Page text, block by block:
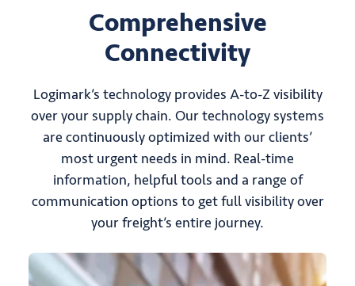
Comprehensive
Connectivity
Logimark’s technology provides A-to-Z visibility
over your supply chain. Our technology systems
are continuously optimized with our clients’
most urgent needs in mind. Real-time
information, helpful tools and a range of
communication options to get full visibility over
your freight’s entire journey.